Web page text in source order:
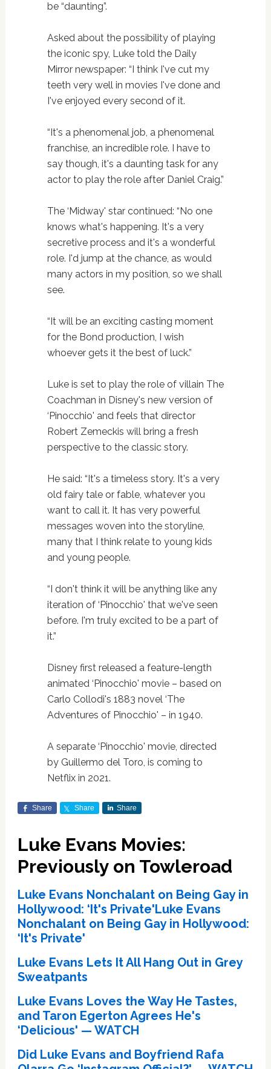
be “daunting”.
Asked about the possibility of playing
the iconic spy, Luke told the Daily
Mirror newspaper: “I think I've cut my
teeth very well in movies I've done and
I've enjoyed every second of it.
“It's a phenomenal job, a phenomenal
franchise, an incredible role. I have to
say though, it's a daunting task for any
actor to play the role after Daniel Craig.”
The ‘Midway' star continued: “No one
knows what's happening. It's a very
secretive process and it's a wonderful
role. I'd jump at the chance, as would
many actors in my position, so we shall
see.
“It will be an exciting casting moment
for the Bond production, I wish
whoever gets it the best of luck.”
Luke is set to play the role of villain The
Coachman in Disney's new version of
‘Pinocchio' and feels that director
Robert Zemeckis will bring a fresh
perspective to the classic story.
He said: “It's a timeless story. It's a very
old fairy tale or fable, whatever you
want to call it. It has very powerful
messages woven into the storyline,
many that I think relate to young kids
and young people.
“I don't think it will be anything like any
iteration of ‘Pinocchio' that we've seen
before. I'm truly excited to be a part of
it.”
Disney first released a feature-length
animated ‘Pinocchio' movie – based on
Carlo Collodi's 1883 novel ‘The
Adventures of Pinocchio' – in 1940.
A separate ‘Pinocchio' movie, directed
by Guillermo del Toro, is coming to
Netflix in 2021.
Share Share Share
Luke Evans Movies:
Previously on Towleroad
Luke Evans Nonchalant on Being Gay in
Hollywood: ‘It's Private'Luke Evans
Nonchalant on Being Gay in Hollywood:
‘It's Private'
Luke Evans Lets It All Hang Out in Grey
Sweatpants
Luke Evans Loves the Way He Tastes,
and Taron Egerton Agrees He's
‘Delicious' — WATCH
Did Luke Evans and Boyfriend Rafa